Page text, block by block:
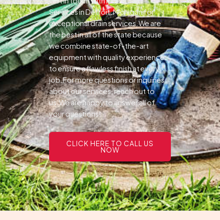
Services in Detroit, Michigan for
exceptional drain services.We are
the best in all of the state because
we combine state-of-the-art
equipment with quality experience
to ensure a flawless finish at every
job.For more questions or inquiries
about our services, reach out to
us.We are happy to answer all of
your questions!
CLICK HERE TO CALL US
NOW